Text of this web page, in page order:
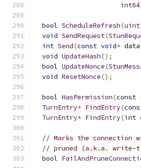
bool ScheduleRefresh(
void SendRequest(
int Send(const void* data
void UpdateHash();
bool UpdateNonce(
void ResetNonce();
bool HasPermission(const
TurnEntry* FindEntry(
TurnEntry* FindEntry(int
// Marks the connection
// pruned (a.k.a. write-
bool